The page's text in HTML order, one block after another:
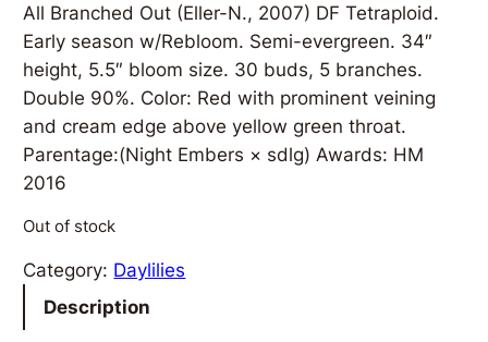
All Branched Out (Eller-N., 2007) DF Tetraploid.
Early season w/Rebloom. Semi-evergreen. 34″
height, 5.5″ bloom size. 30 buds, 5 branches.
Double 90%. Color: Red with prominent veining
and cream edge above yellow green throat.
Parentage:(Night Embers × sdlg) Awards: HM
2016
Out of stock
Category: Daylilies
Description